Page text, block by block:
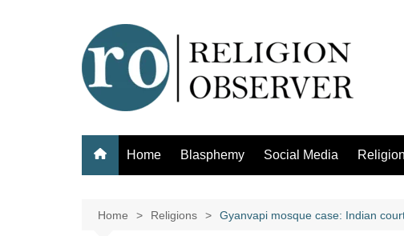
Home Blasphemy Social Media
Home Religions Gyanvapi mosque case: Indian